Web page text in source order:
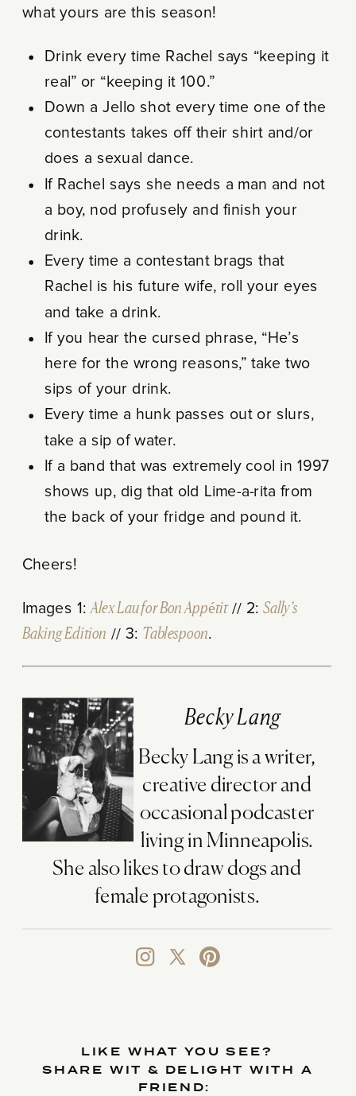
what yours are this season!
Drink every time Rachel says “keeping it
real” or “keeping it 100.”
Down a Jello shot every time one of the
contestants takes off their shirt and/or
does a sexual dance.
If Rachel says she needs a man and not
a boy, nod profusely and finish your
drink.
Every time a contestant brags that
Rachel is his future wife, roll your eyes
and take a drink.
If you hear the cursed phrase, “He’s
here for the wrong reasons,” take two
sips of your drink.
Every time a hunk passes out or slurs,
take a sip of water.
If a band that was extremely cool in 1997
shows up, dig that old Lime-a-rita from
the back of your fridge and pound it.
Cheers!
Images 1:Alex Lau for Bon Appétit// 2:Sally’s
Baking Edition // 3: Tablespoon.
Becky Lang
Becky Lang is a writer,
creative director and
occasional podcaster
living in Minneapolis.
She also likes to draw dogs and
female protagonists.
LIKE WHAT YOU SEE?
SHARE WIT & DELIGHT WITH A
FRIEND: